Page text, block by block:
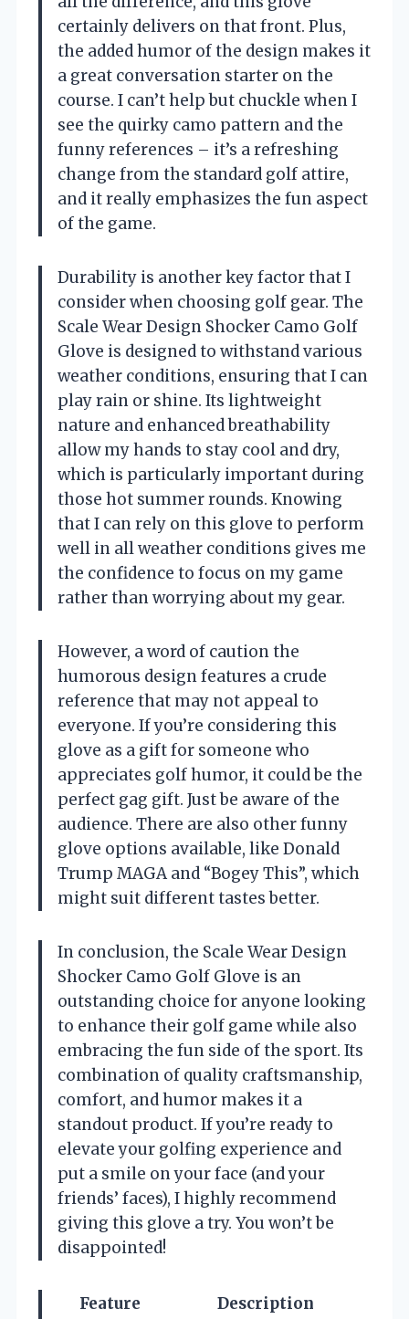
certainly delivers on that front. Plus,
the added humor of the design makes it
a great conversation starter on the
course. I can’t help but chuckle when I
see the quirky camo pattern and the
funny references – it’s a refreshing
change from the standard golf attire,
and it really emphasizes the fun aspect
of the game.
Durability is another key factor that I
consider when choosing golf gear. The
Scale Wear Design Shocker Camo Golf
Glove is designed to withstand various
weather conditions, ensuring that I can
play rain or shine. Its lightweight
nature and enhanced breathability
allow my hands to stay cool and dry,
which is particularly important during
those hot summer rounds. Knowing
that I can rely on this glove to perform
well in all weather conditions gives me
the confidence to focus on my game
rather than worrying about my gear.
However, a word of caution the
humorous design features a crude
reference that may not appeal to
everyone. If you’re considering this
glove as a gift for someone who
appreciates golf humor, it could be the
perfect gag gift. Just be aware of the
audience. There are also other funny
glove options available, like Donald
Trump MAGA and “Bogey This”, which
might suit different tastes better.
In conclusion, the Scale Wear Design
Shocker Camo Golf Glove is an
outstanding choice for anyone looking
to enhance their golf game while also
embracing the fun side of the sport. Its
combination of quality craftsmanship,
comfort, and humor makes it a
standout product. If you’re ready to
elevate your golfing experience and
put a smile on your face (and your
friends’ faces), I highly recommend
giving this glove a try. You won’t be
disappointed!
Feature
Description